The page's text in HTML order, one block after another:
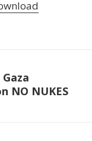
NO NUKES